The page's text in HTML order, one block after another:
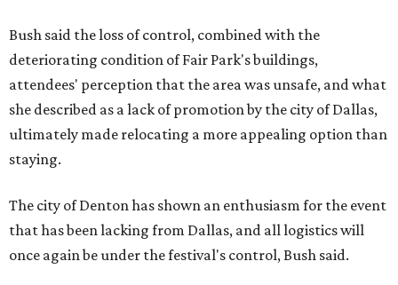
Bush said the loss of control, combined with the
deteriorating condition of Fair Park's buildings,
attendees' perception that the area was unsafe, and what
she described as a lack of promotion by the city of Dallas,
ultimately made relocating a more appealing option than
staying.
The city of Denton has shown an enthusiasm for the event
that has been lacking from Dallas, and all logistics will
once again be under the festival's control, Bush said.